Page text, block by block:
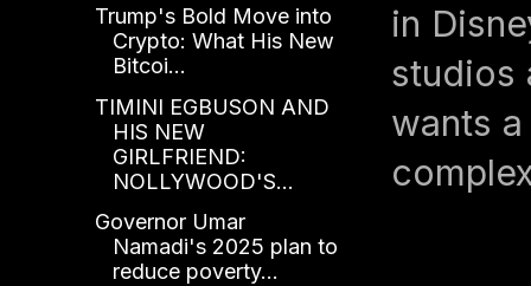
in
studios
wants
Trump's Bold Move into
Crypto: What His New
Bitcoi...
TIMINI EGBUSON AND
HIS NEW
GIRLFRIEND:
NOLLYWOOD'S...
Governor Umar
Namadi's 2025 plan to
reduce poverty...